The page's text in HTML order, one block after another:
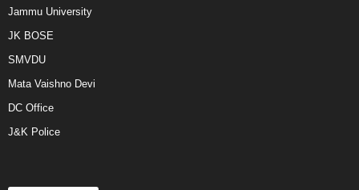
Jammu University
JK BOSE
SMVDU
Mata Vaishno Devi
DC Office
J&K Police